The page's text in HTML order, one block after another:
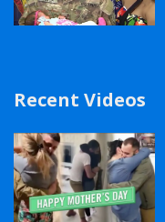
Recent Videos